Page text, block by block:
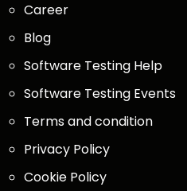
Career
Blog
Software Testing Help
Software Testing Events
Terms and condition
Privacy Policy
Cookie Policy